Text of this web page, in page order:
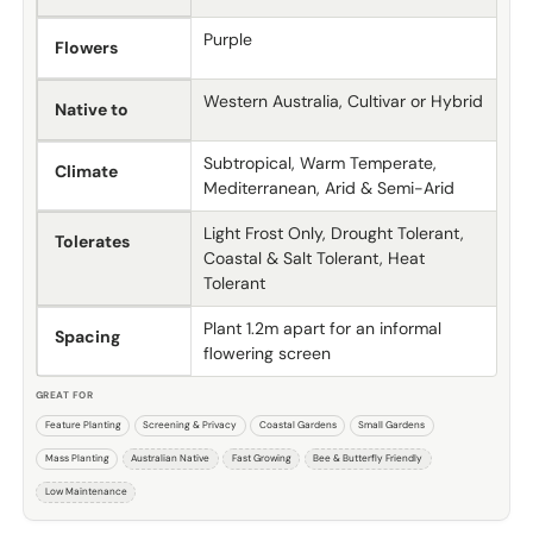
Flowers Purple
Native to Western Australia, Cultivar or Hybrid
Climate
Subtropical, Warm Temperate,
Mediterranean, Arid & Semi-Arid
Tolerates
Light Frost Only, Drought Tolerant,
Coastal & Salt Tolerant, Heat
Tolerant
Spacing
Plant 1.2m apart for an informal
flowering screen
GREAT FOR
Feature Planting Screening & Privacy Coastal Gardens Small Gardens
Mass Planting Australian Native Fast Growing Bee & Butterfly Friendly
Low Maintenance